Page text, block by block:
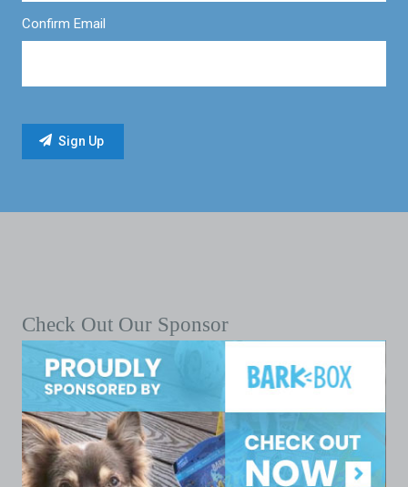
Confirm Email
Check Out Our Sponsor